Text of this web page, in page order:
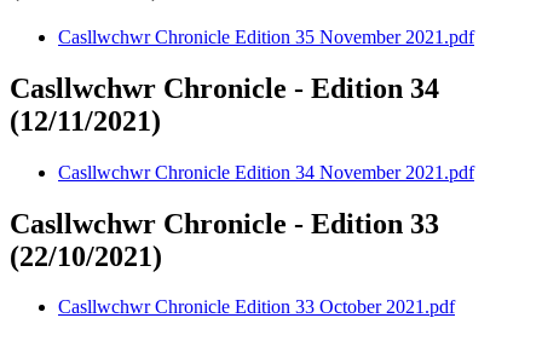
Casllwchwr Chronicle Edition 35 November 2021.pdf
Casllwchwr Chronicle - Edition 34
(12/11/2021)
Casllwchwr Chronicle Edition 34 November 2021.pdf
Casllwchwr Chronicle - Edition 33
(22/10/2021)
Casllwchwr Chronicle Edition 33 October 2021.pdf